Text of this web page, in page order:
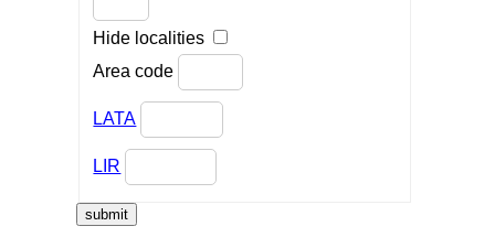
Hide localities
Area code
LATA
LIR